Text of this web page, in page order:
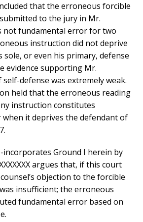
that the erroneous forcible
to the jury in Mr.
not fundamental error for two
instruction did not deprive
or even his primary, defense
evidence supporting Mr.
self-defense was extremely weak.
held that the erroneous reading
instruction constitutes
it deprives the defendant of
incorporates Ground I herein by
argues that, if this court
objection to the forcible
insufficient; the erroneous
fundamental error based on